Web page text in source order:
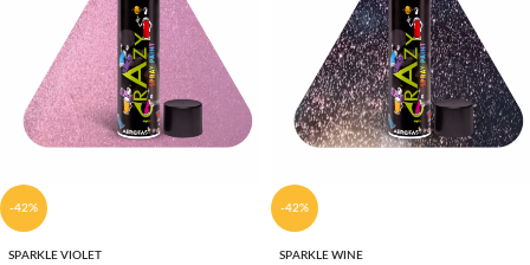
-42%
SPARKLE VIOLET
-42%
SPARKLE WINE